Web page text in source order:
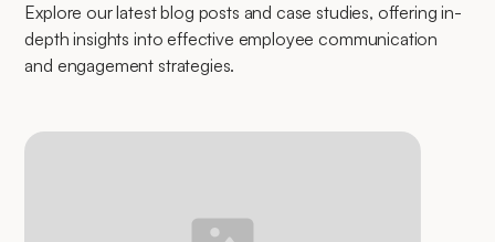
Explore our latest blog posts and case studies, offering in-
depth insights into effective employee communication
and engagement strategies.